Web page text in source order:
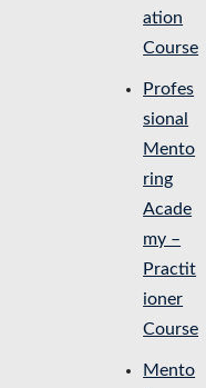
ation
Course
Profes
sional
Mento
ring
Acade
my –
Practit
ioner
Course
Mento